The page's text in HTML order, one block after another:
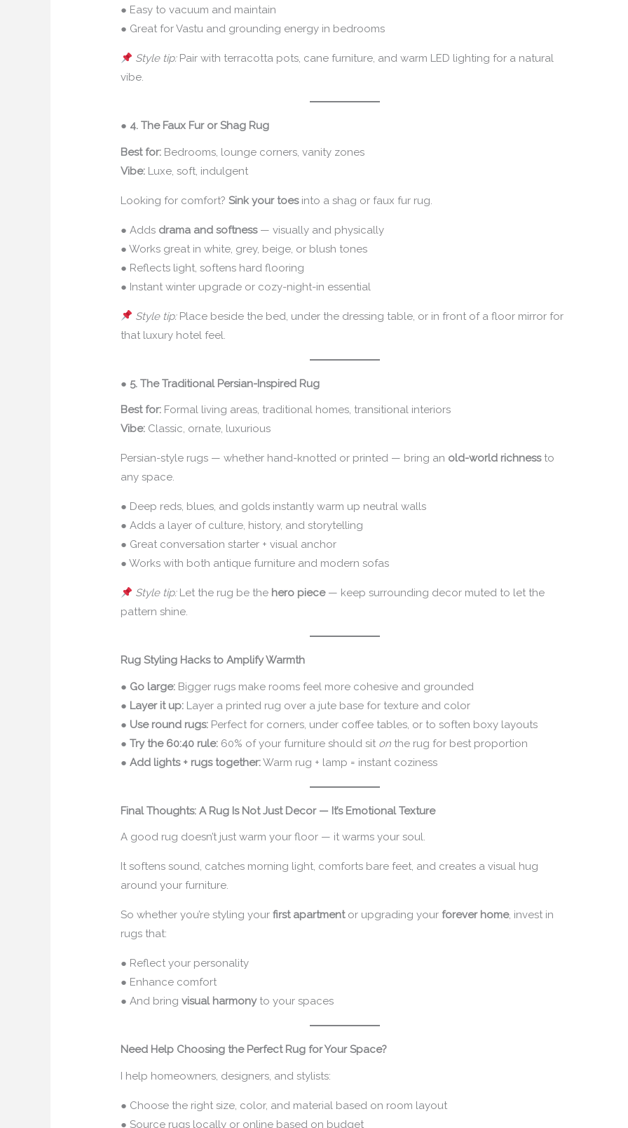
● Easy to vacuum and maintain
● Great for Vastu and grounding energy in bedrooms
Style tip:Pair with terracotta pots, cane furniture, and warm LED lighting for a natural
vibe.
● 4. The Faux Fur or Shag Rug
Best for: Bedrooms, lounge corners, vanity zones
Vibe: Luxe, soft, indulgent
Looking for comfort?Sink your toesinto a shag or faux fur rug.
● Adds drama and softness— visually and physically
● Works great in white, grey, beige, or blush tones
● Reflects light, softens hard flooring
● Instant winter upgrade or cozy-night-in essential
Style tip:Place beside the bed, under the dressing table, or in front of a floor mirror for
that luxury hotel feel.
● 5. The Traditional Persian-Inspired Rug
Best for: Formal living areas, traditional homes, transitional interiors
Vibe: Classic, ornate, luxurious
Persian-style rugs — whether hand-knotted or printed — bring an old-world richnessto
any space.
● Deep reds, blues, and golds instantly warm up neutral walls
● Adds a layer of culture, history, and storytelling
● Great conversation starter + visual anchor
● Works with both antique furniture and modern sofas
Style tip:Let the rug be the hero piece— keep surrounding decor muted to let the
pattern shine.
Rug Styling Hacks to Amplify Warmth
● Go large: Bigger rugs make rooms feel more cohesive and grounded
● Layer it up: Layer a printed rug over a jute base for texture and color
● Use round rugs: Perfect for corners, under coffee tables, or to soften boxy layouts
●Try the 60:40 rule: 60% of your furniture should sit on the rug for best proportion
●Add lights + rugs together:Warm rug + lamp = instant coziness
Final Thoughts: A Rug Is Not Just Decor — It’s Emotional Texture
A good rug doesn’t just warm your floor — it warms your soul.
It softens sound, catches morning light, comforts bare feet, and creates a visual hug
around your furniture.
So whether you’re styling yourfirst apartmentor upgrading your forever home, invest in
rugs that:
● Reflect your personality
● Enhance comfort
● And bringvisual harmonyto your spaces
Need Help Choosing the Perfect Rug for Your Space?
I help homeowners, designers, and stylists:
● Choose the right size, color, and material based on room layout
● Source rugs locally or online based on budget